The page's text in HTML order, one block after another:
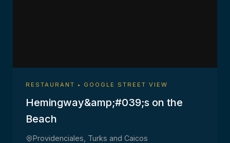
RESTAURANT • GOOGLE STREET VIEW
Hemingway&amp;#039;s on the
Beach
Providenciales, Turks and Caicos